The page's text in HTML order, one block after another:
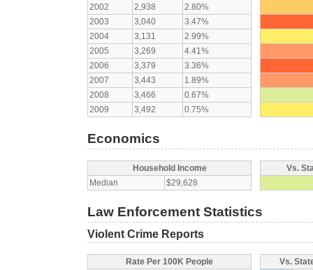
2002
2,938
2.80%
2003
3,040
3.47%
2004
3,131
2.99%
2005
3,269
4.41%
2006
3,379
3.36%
2007
3,443
1.89%
2008
3,466
0.67%
2009
3,492 0.75%
Economics
Household Income
Median
$29,628
Vs.
Law Enforcement Statistics
Violent Crime Reports
Rate Per 100K People
Vs.